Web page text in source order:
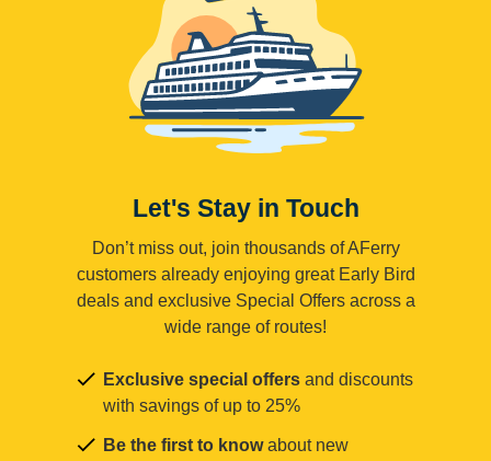
Let's Stay in Touch
Don’t miss out, join thousands of AFerry
customers already enjoying great Early Bird
deals and exclusive Special Offers across a
wide range of routes!
Exclusive special offers and discounts
with savings of up to 25%
Be the first to knowabout new